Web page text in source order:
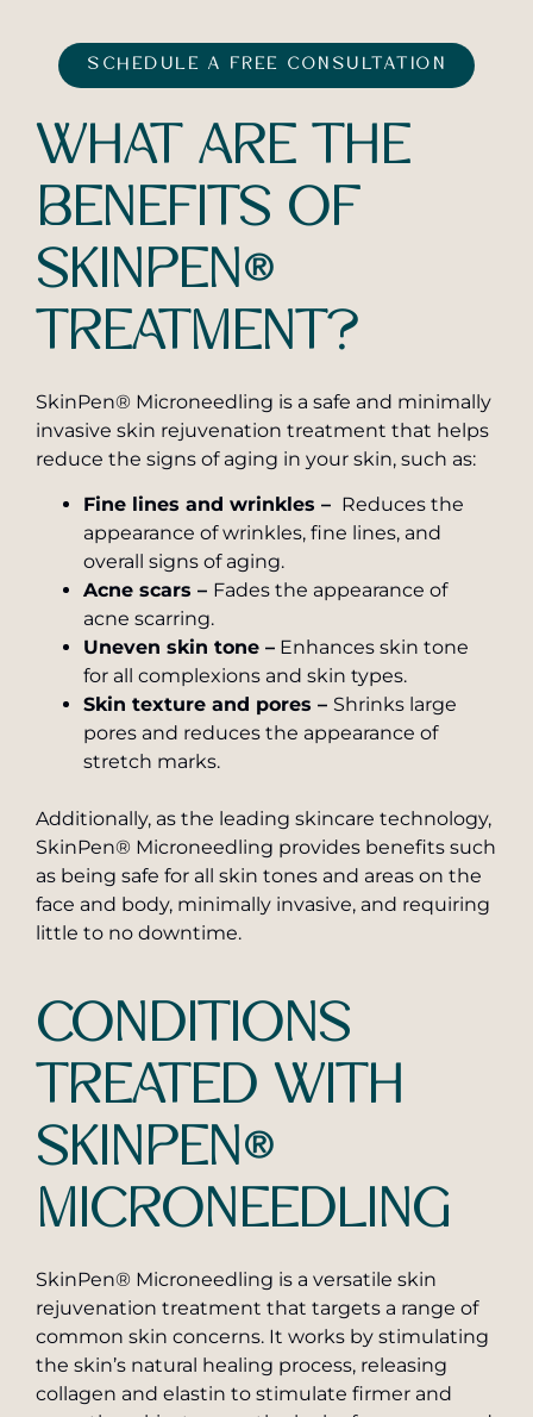
SCHEDULE A FREE CONSULTATION
WHAT ARE THE
BENEFITS OF
SKINPEN®
TREATMENT?
SkinPen® Microneedling is a safe and minimally
invasive skin rejuvenation treatment that helps
reduce the signs of aging in your skin, such as:
Fine lines and wrinkles – Reduces the
appearance of wrinkles, fine lines, and
overall signs of aging.
Acne scars – Fades the appearance of
acne scarring.
Uneven skin tone – Enhances skin tone
for all complexions and skin types.
Skin texture and pores – Shrinks large
pores and reduces the appearance of
stretch marks.
Additionally, as the leading skincare technology,
SkinPen® Microneedling provides benefits such
as being safe for all skin tones and areas on the
face and body, minimally invasive, and requiring
little to no downtime.
CONDITIONS
TREATED WITH
SKINPEN®
MICRONEEDLING
SkinPen® Microneedling is a versatile skin
rejuvenation treatment that targets a range of
common skin concerns. It works by stimulating
the skin’s natural healing process, releasing
collagen and elastin to stimulate firmer and